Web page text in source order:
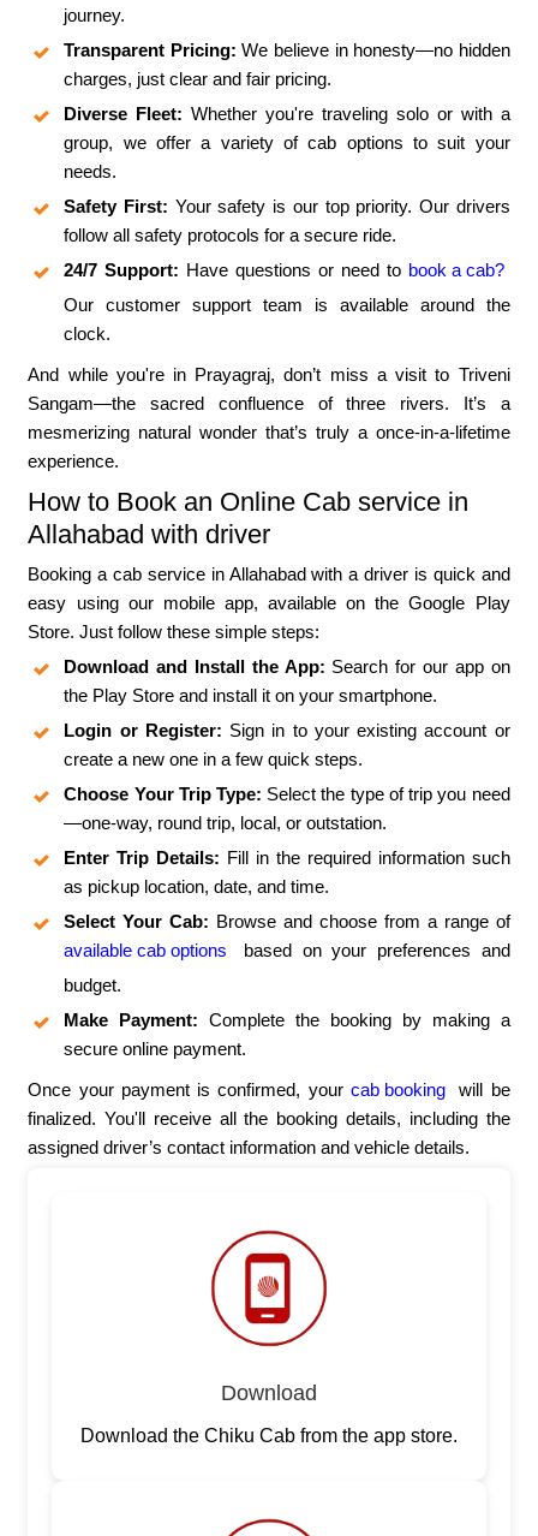
journey.
Transparent Pricing:We believe in honesty—no hidden
charges, just clear and fair pricing.
Diverse Fleet:Whether you're traveling solo or with a
group, we offer a variety of cab options to suit your
needs.
Safety First: Your safety is our top priority. Our drivers
follow all safety protocols for a secure ride.
24/7 Support: Have questions or need to book a cab?
Our customer support team is available around the
clock.
And while you're in Prayagraj, don’t miss a visit to Triveni
Sangam—the sacred confluence of three rivers. It’s a
mesmerizing natural wonder that’s truly a once-in-a-lifetime
experience.
How to Book an Online Cab service in
Allahabad with driver
Booking a cab service in Allahabad with a driver is quick and
easy using our mobile app, available on the Google Play
Store. Just follow these simple steps:
Download and Install the App: Search for our app on
the Play Store and install it on your smartphone.
Login or Register: Sign in to your existing account or
create a new one in a few quick steps.
Choose Your Trip Type: Select the type of trip you need
—one-way, round trip, local, or outstation.
Enter Trip Details: Fill in the required information such
as pickup location, date, and time.
Select Your Cab: Browse and choose from a range of
available cab options
based on your preferences and
budget.
Make Payment:Complete the booking by making a
secure online payment.
Once your payment is confirmed, yourcab booking
will be
finalized. You'll receive all the booking details, including the
assigned driver’s contact information and vehicle details.
Download
Download the Chiku Cab from the app store.